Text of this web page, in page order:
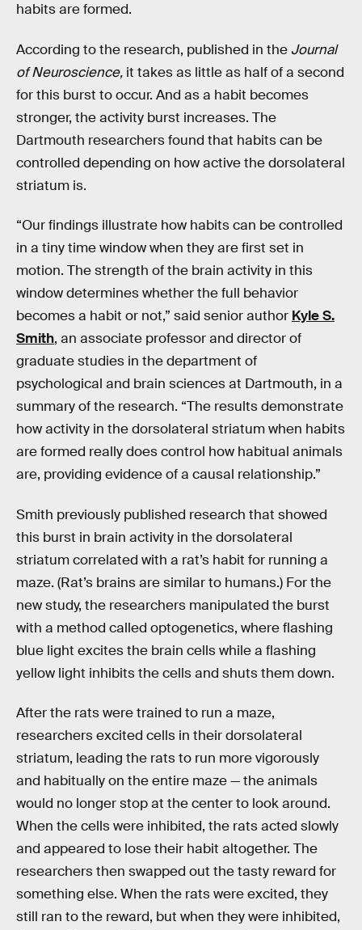
habits are formed.
According to the research, published in the Journal
of Neuroscience, it takes as little as half of a second
for this burst to occur. And as a habit becomes
stronger, the activity burst increases. The
Dartmouth researchers found that habits can be
controlled depending on how active the dorsolateral
striatum is.
“Our findings illustrate how habits can be controlled
in a tiny time window when they are first set in
motion. The strength of the brain activity in this
window determines whether the full behavior
becomes a habit or not,” said senior author Kyle S.
Smith, an associate professor and director of
graduate studies in the department of
psychological and brain sciences at Dartmouth, in a
summary of the research. “The results demonstrate
how activity in the dorsolateral striatum when habits
are formed really does control how habitual animals
are, providing evidence of a causal relationship.”
Smith previously published research that showed
this burst in brain activity in the dorsolateral
striatum correlated with a rat’s habit for running a
maze. (Rat’s brains are similar to humans.) For the
new study, the researchers manipulated the burst
with a method called optogenetics, where flashing
blue light excites the brain cells while a flashing
yellow light inhibits the cells and shuts them down.
After the rats were trained to run a maze,
researchers excited cells in their dorsolateral
striatum, leading the rats to run more vigorously
and habitually on the entire maze — the animals
would no longer stop at the center to look around.
When the cells were inhibited, the rats acted slowly
and appeared to lose their habit altogether. The
researchers then swapped out the tasty reward for
something else. When the rats were excited, they
still ran to the reward, but when they were inhibited,